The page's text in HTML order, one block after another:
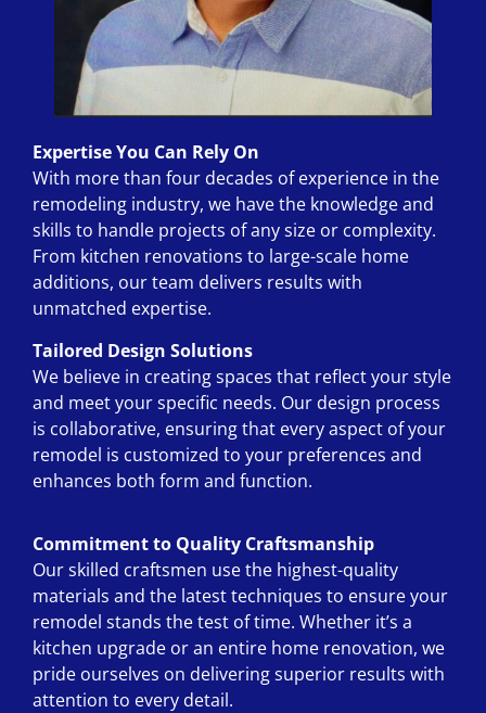
Expertise You Can Rely On
With more than four decades of experience in the
remodeling industry, we have the knowledge and
skills to handle projects of any size or complexity.
From kitchen renovations to large-scale home
additions, our team delivers results with
unmatched expertise.
Tailored Design Solutions
We believe in creating spaces that reflect your style
and meet your specific needs. Our design process
is collaborative, ensuring that every aspect of your
remodel is customized to your preferences and
enhances both form and function.
Commitment to Quality Craftsmanship
Our skilled craftsmen use the highest-quality
materials and the latest techniques to ensure your
remodel stands the test of time. Whether it’s a
kitchen upgrade or an entire home renovation, we
pride ourselves on delivering superior results with
attention to every detail.